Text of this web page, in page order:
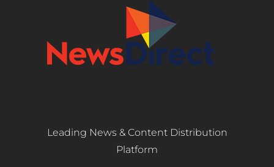
Leading News & Content Distribution
Platform